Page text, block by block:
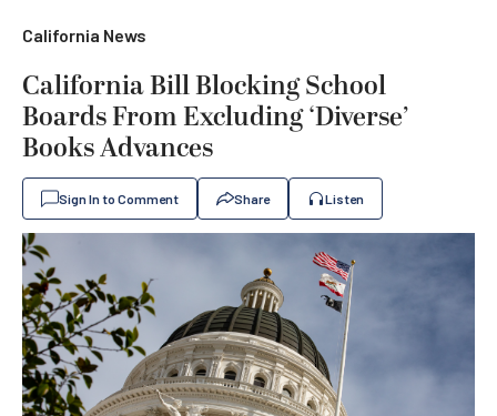
California News
California Bill Blocking School
Boards From Excluding ‘Diverse’
Books Advances
Sign In to Comment Share Listen